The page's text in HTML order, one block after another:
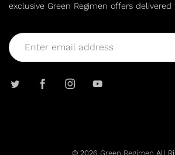
exclusive Green Regimen offers
© 2026 Green Regimen All